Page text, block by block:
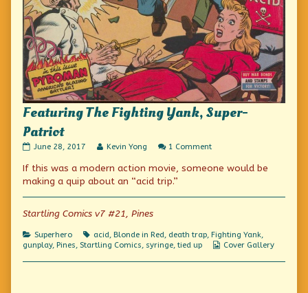
Featuring The Fighting Yank, Super-
Patriot
Featuring
Fighting
Yank,
Super-
Patriot
published
on
June 28, 2017
Read
posts
by
author
Featuring
Fighting
Yank,
Super-
Kevin Yong 1 Commenton
The
Super-
If this was a modern action movie, someone would be
making a quip about an “acid trip.”
Startling Comics v7 #21, Pines
Categories
Superhero Tags
acid, Blonde in Red, death trap, Fighting Yank,
gunplay, Pines, Startling Comics, syringe,tied up
Webcomic
Cover Gallery